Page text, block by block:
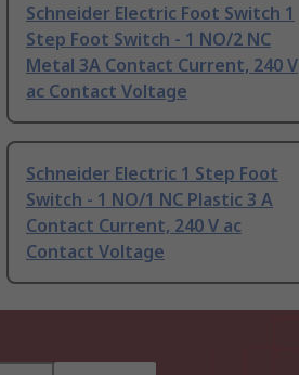
Schneider Electric Foot Switch 1
Step Foot Switch - 1 NO/2 NC
Metal 3A Contact Current, 240 V
ac Contact Voltage
Schneider Electric 1 Step Foot
Switch - 1 NO/1 NC Plastic 3 A
Contact Current, 240 V ac
Contact Voltage